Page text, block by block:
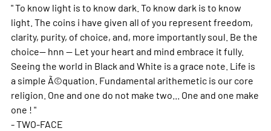
" To know light is to know dark. To know dark is to know
light. The coins i have given all of you represent freedom,
clarity, purity, of choice, and, more importantly soul. Be the
choice-- hnn -- Let your heart and mind embrace it fully.
Seeing the world in Black and White is a grace note. Life is
a simple Ã©quation. Fundamental arithemetic is our core
religion. One and one do not make two... One and one make
one ! "
- TWO-FACE